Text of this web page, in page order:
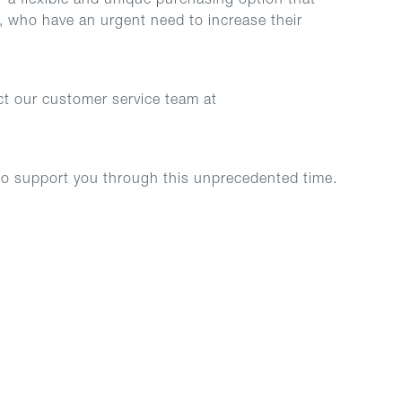
have an urgent need to increase their
our customer service team at
support you through this unprecedented time.